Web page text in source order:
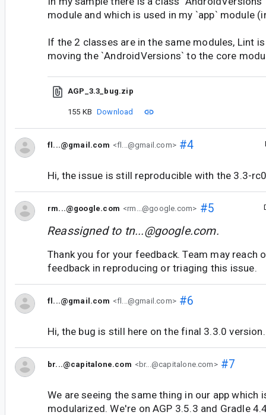
module and which is used in my `app` module
If the 2 classes are in the same modules, Lint
moving the `AndroidVersions` to the core
AGP_3.3_bug.zip
155 KB Download
fl...@gmail.com <fl...@gmail.com>#4
Hi, the issue is still reproducible with the 3.3-
rm...@google.com <rm...@google.com> #5
Reassigned to tn...@google.com.
Thank you for your feedback. Team may reach
feedback in reproducing or triaging this issue.
fl...@gmail.com <fl...@gmail.com>#6
Hi, the bug is still here on the final 3.3.0 version.
br...@capitalone.com <br...@capitalone.com>#7
We are seeing the same thing in our app which
modularized. We're on AGP 3.5.3 and Gradle